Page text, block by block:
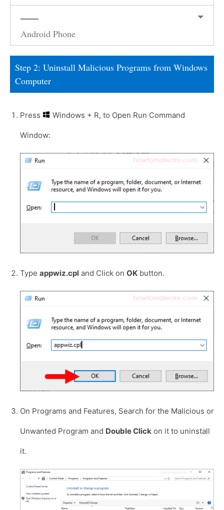
Android Phone
Step 2: Uninstall Malicious Programs from Windows
Computer
Press Windows + R, to Open Run Command
Window:
Type appwiz.cpl and Click on OK button.
On Programs and Features, Search for the Malicious or
Unwanted Program and Double Click on it to uninstall
it.